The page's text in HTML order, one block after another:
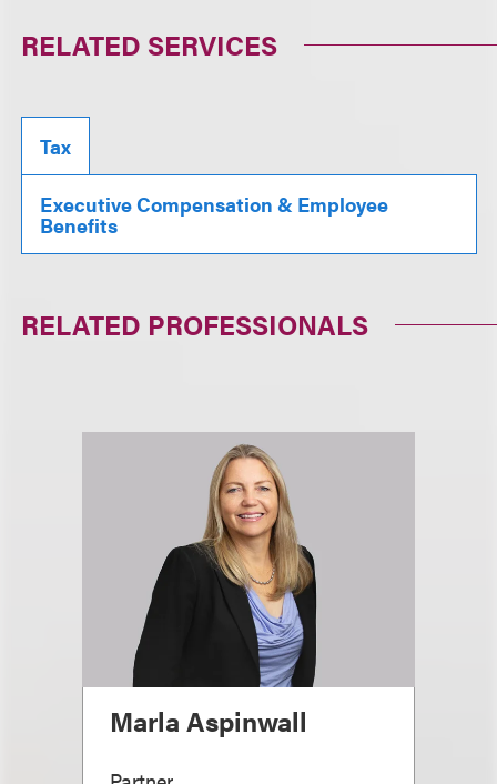
RELATED SERVICES
Tax
Executive Compensation & Employee
Benefits
RELATED PROFESSIONALS
Marla Aspinwall